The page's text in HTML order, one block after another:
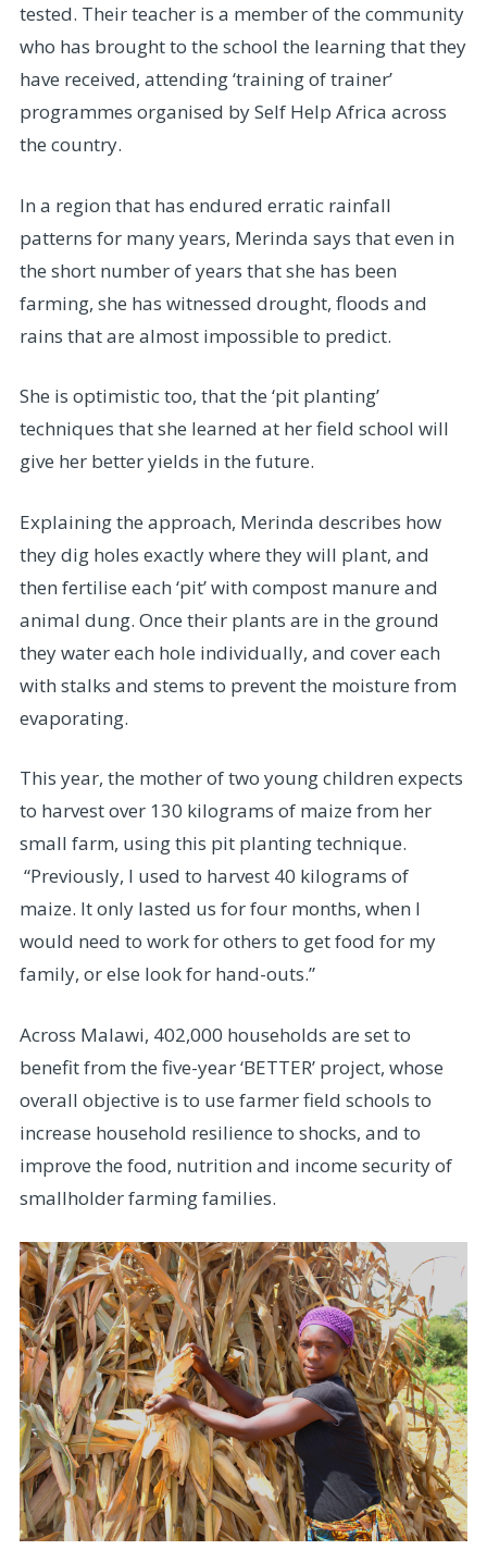
tested. Their teacher is a member of the community
who has brought to the school the learning that they
have received, attending ‘training of trainer’
programmes organised by Self Help Africa across
the country.
In a region that has endured erratic rainfall
patterns for many years, Merinda says that even in
the short number of years that she has been
farming, she has witnessed drought, floods and
rains that are almost impossible to predict.
She is optimistic too, that the ‘pit planting’
techniques that she learned at her field school will
give her better yields in the future.
Explaining the approach, Merinda describes how
they dig holes exactly where they will plant, and
then fertilise each ‘pit’ with compost manure and
animal dung. Once their plants are in the ground
they water each hole individually, and cover each
with stalks and stems to prevent the moisture from
evaporating.
This year, the mother of two young children expects
to harvest over 130 kilograms of maize from her
small farm, using this pit planting technique.
“Previously, I used to harvest 40 kilograms of
maize. It only lasted us for four months, when I
would need to work for others to get food for my
family, or else look for hand-outs.”
Across Malawi, 402,000 households are set to
benefit from the five-year ‘BETTER’ project, whose
overall objective is to use farmer field schools to
increase household resilience to shocks, and to
improve the food, nutrition and income security of
smallholder farming families.